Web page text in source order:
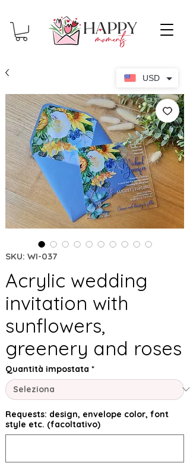
SKU: WI-037
Acrylic wedding
invitation with
sunflowers,
greenery and roses
Quantità impostata *
Requests: design, envelope color, font
style etc. (facoltativo)
USD